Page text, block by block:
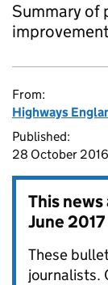
Summary of
From:
Highways
Published:
28 October 2016
This
June 2017
These
journalists.